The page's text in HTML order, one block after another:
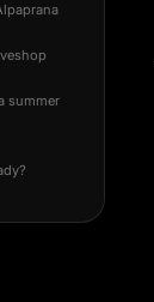
summer